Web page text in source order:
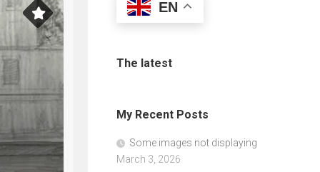
EN
The latest
My Recent Posts
Some images not displaying
March 3, 2026